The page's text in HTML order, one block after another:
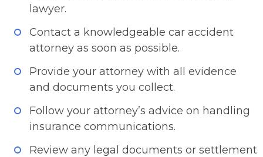
lawyer.
Contact a knowledgeable car accident
attorney as soon as possible.
Provide your attorney with all evidence
and documents you collect.
Follow your attorney’s advice on handling
insurance communications.
Review any legal documents or settlement